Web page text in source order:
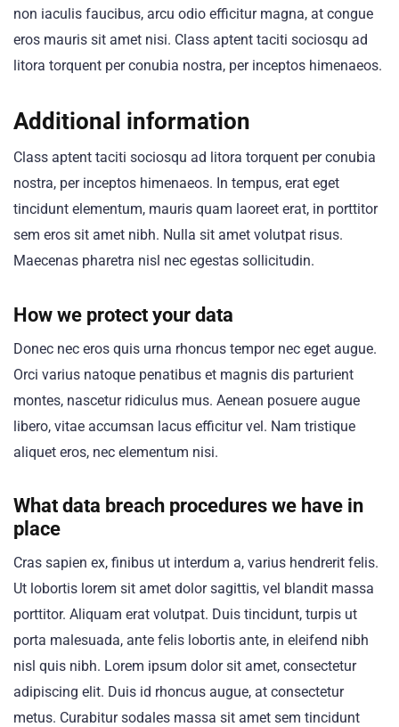
non iaculis faucibus, arcu odio efficitur magna, at congue
eros mauris sit amet nisi. Class aptent taciti sociosqu ad
litora torquent per conubia nostra, per inceptos himenaeos.
Additional information
Class aptent taciti sociosqu ad litora torquent per conubia
nostra, per inceptos himenaeos. In tempus, erat eget
tincidunt elementum, mauris quam laoreet erat, in porttitor
sem eros sit amet nibh. Nulla sit amet volutpat risus.
Maecenas pharetra nisl nec egestas sollicitudin.
How we protect your data
Donec nec eros quis urna rhoncus tempor nec eget augue.
Orci varius natoque penatibus et magnis dis parturient
montes, nascetur ridiculus mus. Aenean posuere augue
libero, vitae accumsan lacus efficitur vel. Nam tristique
aliquet eros, nec elementum nisi.
What data breach procedures we have in
place
Cras sapien ex, finibus ut interdum a, varius hendrerit felis.
Ut lobortis lorem sit amet dolor sagittis, vel blandit massa
porttitor. Aliquam erat volutpat. Duis tincidunt, turpis ut
porta malesuada, ante felis lobortis ante, in eleifend nibh
nisl quis nibh. Lorem ipsum dolor sit amet, consectetur
adipiscing elit. Duis id rhoncus augue, at consectetur
metus. Curabitur sodales massa sit amet sem tincidunt